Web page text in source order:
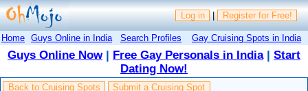
Log in | Register for Free!
Home Guys Online in India Search Profiles Gay Cruising Spots in India
Guys Online Now| Free Gay Personals in India| Start
Dating Now!
Back to Cruising Spots Submit a Cruising Spot